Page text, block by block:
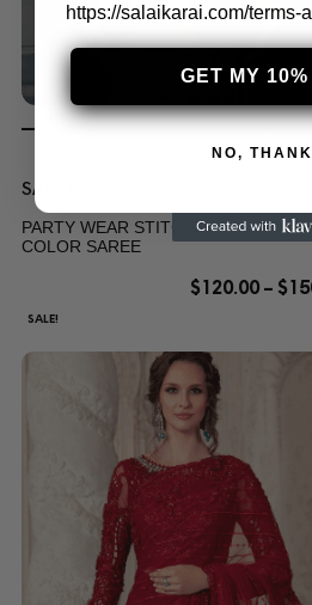
SAREE
PARTY WEAR STITCHED
COLOR SAREE
$120.00 – $
SALE!
https://salaikarai.com/terms-
GET MY 10%
NO,